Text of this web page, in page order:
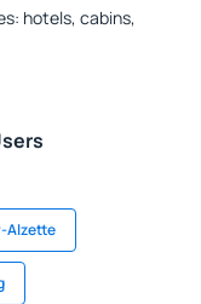
hotels, cabins,
Alzette